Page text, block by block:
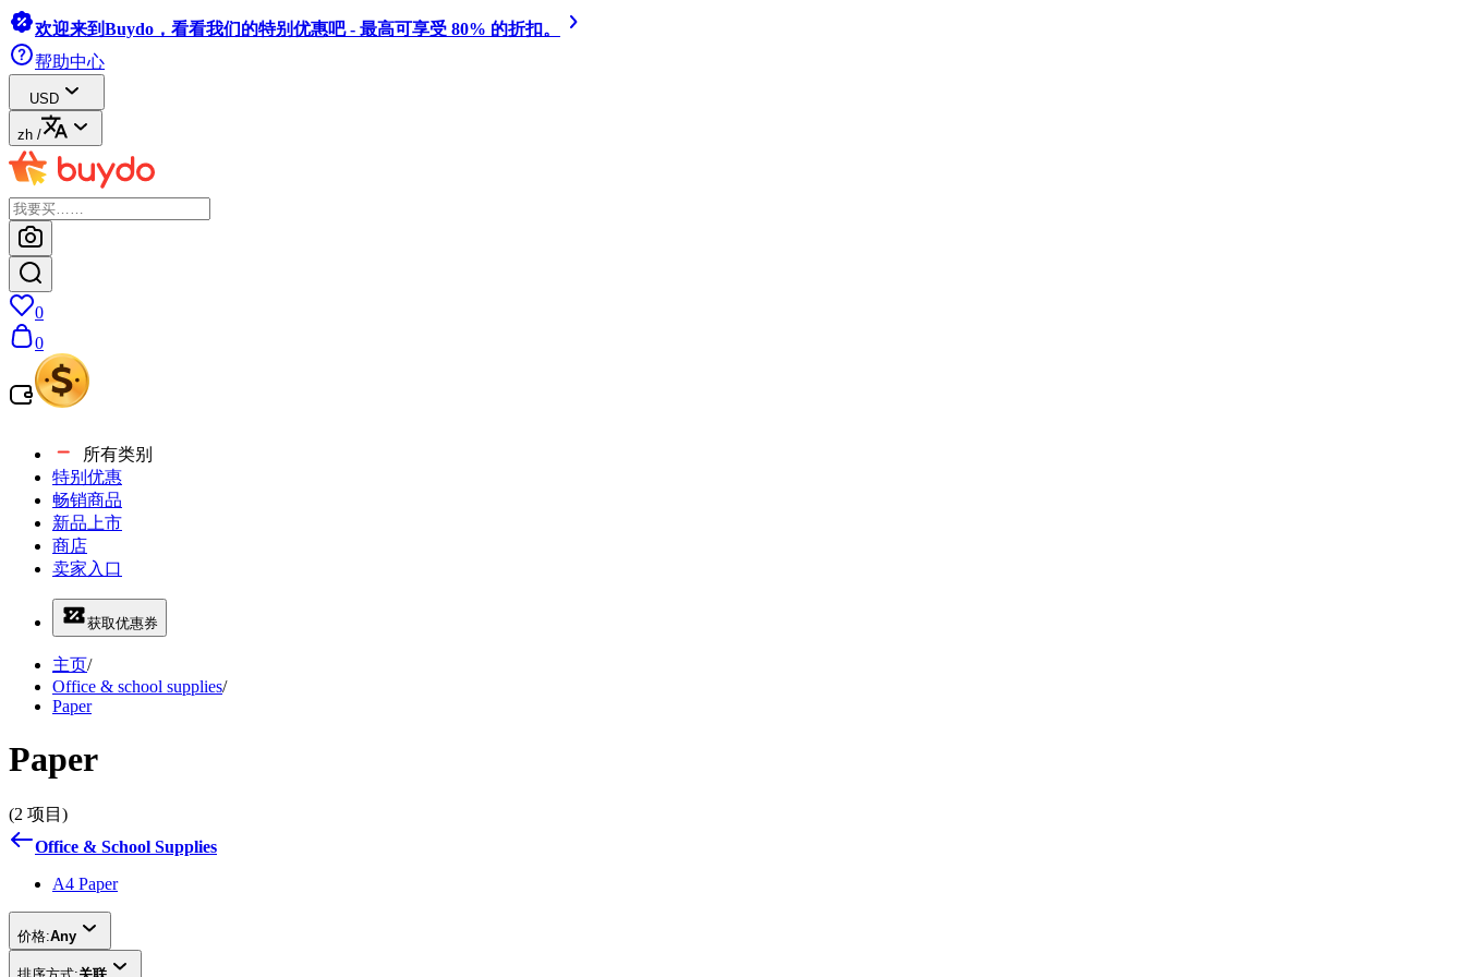
欢迎来到Buydo，看看我们的特别优惠吧 - 最高可享受 80% 的折扣。
帮助中心
USD
zh /
0
0
所有类别
特别优惠
畅销商品
新品上市
商店
卖家入口
获取优惠券
主页/
Office & school supplies/
Paper
Paper
(2 项目)
Office & School Supplies
A4 Paper
价格:Any